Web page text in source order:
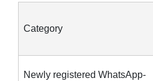
Category
Newly registered WhatsApp-